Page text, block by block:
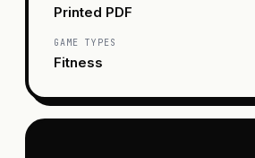
Printed PDF
GAME TYPES
Fitness